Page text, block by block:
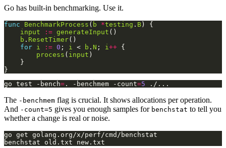
Go has built-in benchmarking. Use it.
func BenchmarkProcess ( b *testing . B
input
:= generateInput
b . ResetTimer
for i := 0 ; i < b . N ; i ++
process ( input
go test -bench= . -benchmem -count=5
The -benchmem flag is crucial. It shows allocations per operation.
And -count=5 gives you enough samples for benchstat to tell you
whether a change is real or noise.